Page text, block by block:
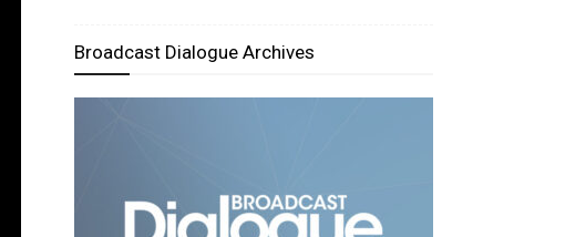
Broadcast Dialogue Archives